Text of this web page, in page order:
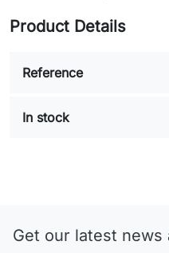
Product Details
Reference
In stock
Get our latest news